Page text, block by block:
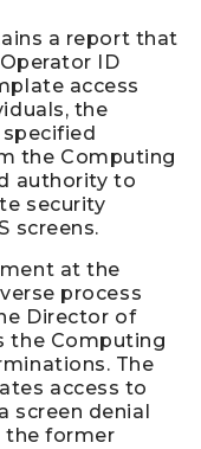
a report that
ID
access
the
the Computing
authority to
security
screens.
at the
process
Director of
the Computing
The
access to
screen denial
the former